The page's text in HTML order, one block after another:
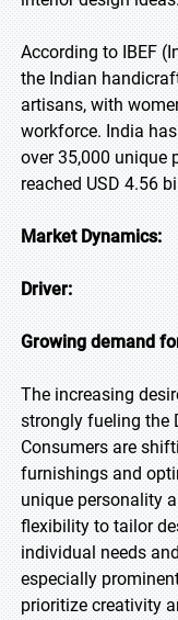
According to IBEF
the Indian
artisans, with
workforce. India
over 35,000 unique
reached USD 4.56
Market Dynamics:
Driver:
Growing demand
The increasing
strongly fueling the
Consumers are
furnishings and
unique personality
flexibility to tailor
individual needs
especially
prioritize creativity